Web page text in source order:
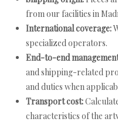
from our facilities in
International coverage:
specialized operators.
End-to-end
and shipping-related
and duties when
Transport cost:
characteristics of the